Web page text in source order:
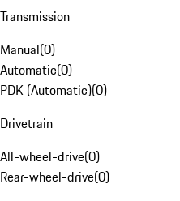
Transmission
Manual(0)
Automatic(0)
PDK (Automatic)(0)
Drivetrain
All-wheel-drive(0)
Rear-wheel-drive(0)